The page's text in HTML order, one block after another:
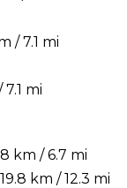
/ 7.1 mi
mi
km / 6.7 mi
km / 12.3 mi